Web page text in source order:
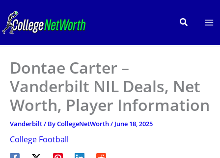
content
Search
Dontae Carter –
Vanderbilt NIL Deals, Net
Worth, Player Information
Vanderbilt/ ByCollegeNetWorth/ June 18, 2025
College Football